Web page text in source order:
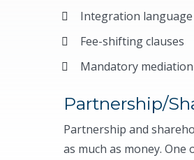
Integration language
Fee-shifting clauses
Mandatory
Partnership/
Partnership and
as much as money.